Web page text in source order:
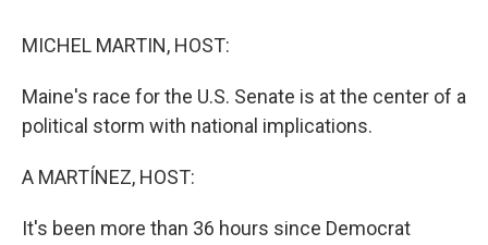
MICHEL MARTIN, HOST:
Maine's race for the U.S. Senate is at the center of a
political storm with national implications.
A MARTÍNEZ, HOST:
It's been more than 36 hours since Democrat